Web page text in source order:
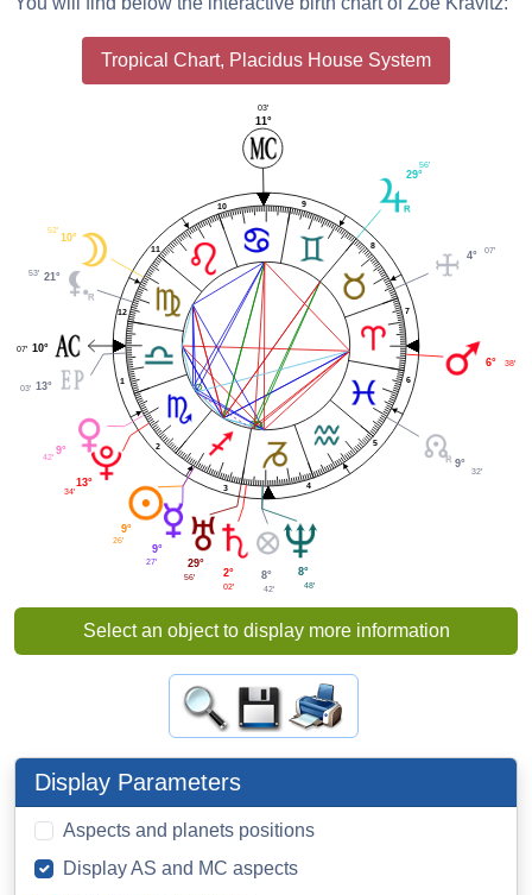
Tropical Chart, Placidus House System
1
2
3 4
5
6
7
8
9
10
11
12
4° 07'
29°
56'
11°
03'
10°
52'
21°
53'
10°
07'
13°
03'
9°
42'
13°
34'
9°
26'
9°
27' 29°
56' 2°
02'
8°
42'
8°
48'
9°
32'
6° 38'
Select an object to display more information
Display Parameters
Aspects and planets positions
Display AS and MC aspects